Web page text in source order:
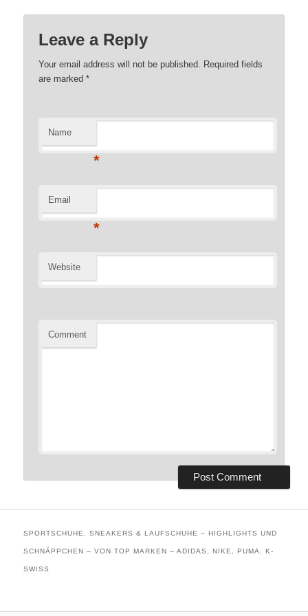
Leave a Reply
Your email address will not be published. Required fields
are marked*
Name
*
Email
*
Website
Comment
SPORTSCHUHE, SNEAKERS & LAUFSCHUHE – HIGHLIGHTS UND
SCHNÄPPCHEN – VON TOP MARKEN – ADIDAS, NIKE, PUMA, K-
SWISS